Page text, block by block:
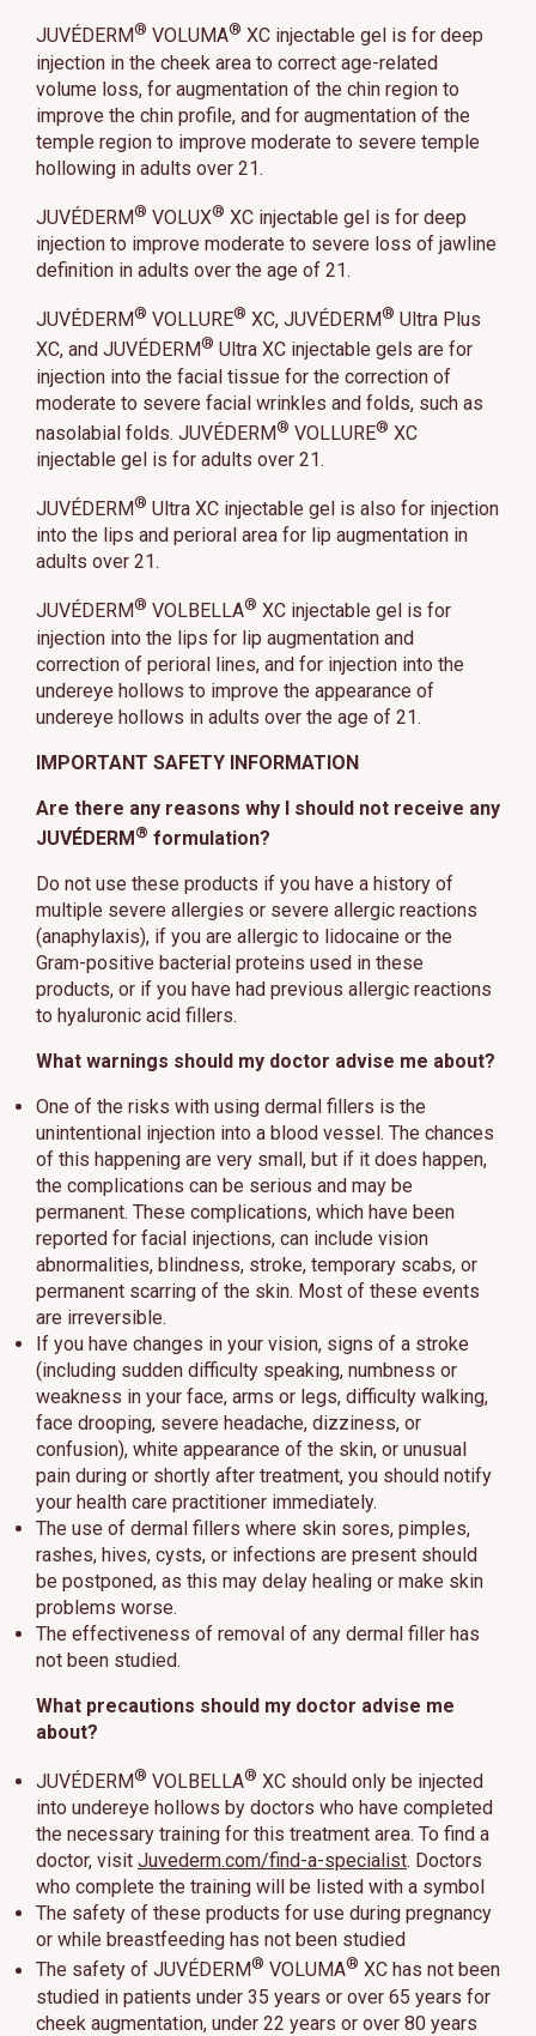
JUVÉDERM® VOLUMA® XC injectable gel is for deep
injection in the cheek area to correct age-related
volume loss, for augmentation of the chin region to
improve the chin profile, and for augmentation of the
temple region to improve moderate to severe temple
hollowing in adults over 21.
JUVÉDERM® VOLUX® XC injectable gel is for deep
injection to improve moderate to severe loss of jawline
definition in adults over the age of 21.
JUVÉDERM® VOLLURE® XC, JUVÉDERM® Ultra Plus
XC, and JUVÉDERM® Ultra XC injectable gels are for
injection into the facial tissue for the correction of
moderate to severe facial wrinkles and folds, such as
nasolabial folds. JUVÉDERM® VOLLURE® XC
injectable gel is for adults over 21.
JUVÉDERM® Ultra XC injectable gel is also for injection
into the lips and perioral area for lip augmentation in
adults over 21.
JUVÉDERM® VOLBELLA® XC injectable gel is for
injection into the lips for lip augmentation and
correction of perioral lines, and for injection into the
undereye hollows to improve the appearance of
undereye hollows in adults over the age of 21.
IMPORTANT SAFETY INFORMATION
Are there any reasons why I should not receive any
JUVÉDERM® formulation?
Do not use these products if you have a history of
multiple severe allergies or severe allergic reactions
(anaphylaxis), if you are allergic to lidocaine or the
Gram-positive bacterial proteins used in these
products, or if you have had previous allergic reactions
to hyaluronic acid fillers.
What warnings should my doctor advise me about?
One of the risks with using dermal fillers is the
unintentional injection into a blood vessel. The chances
of this happening are very small, but if it does happen,
the complications can be serious and may be
permanent. These complications, which have been
reported for facial injections, can include vision
abnormalities, blindness, stroke, temporary scabs, or
permanent scarring of the skin. Most of these events
are irreversible.
If you have changes in your vision, signs of a stroke
(including sudden difficulty speaking, numbness or
weakness in your face, arms or legs, difficulty walking,
face drooping, severe headache, dizziness, or
confusion), white appearance of the skin, or unusual
pain during or shortly after treatment, you should notify
your health care practitioner immediately.
The use of dermal fillers where skin sores, pimples,
rashes, hives, cysts, or infections are present should
be postponed, as this may delay healing or make skin
problems worse.
The effectiveness of removal of any dermal filler has
not been studied.
What precautions should my doctor advise me
about?
JUVÉDERM® VOLBELLA® XC should only be injected
into undereye hollows by doctors who have completed
the necessary training for this treatment area. To find a
doctor, visit Juvederm.com/find-a-specialist. Doctors
who complete the training will be listed with a symbol
The safety of these products for use during pregnancy
or while breastfeeding has not been studied
The safety of JUVÉDERM® VOLUMA® XC has not been
studied in patients under 35 years or over 65 years for
cheek augmentation, under 22 years or over 80 years